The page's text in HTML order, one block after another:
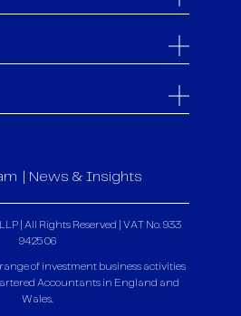
News & Insights
| All Rights Reserved | VAT No. 933
9425 06
of investment business activities
Accountants in England and
Wales.